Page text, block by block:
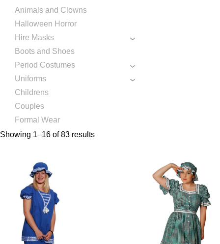
Animals and Clowns
Halloween Horror
Hire Masks
Boots and Shoes
Period Costumes
Uniforms
Childrens
Couples
Formal Wear
Showing 1–16 of 83 results